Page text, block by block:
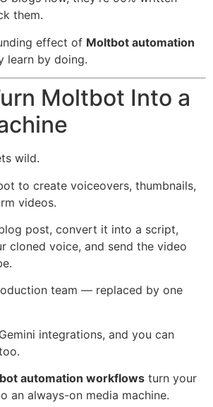
them.
effect of Moltbot automation
learn by doing.
Moltbot Into a
wild.
to create voiceovers, thumbnails,
videos.
post, convert it into a script,
cloned voice, and send the video
team — replaced by one
integrations, and you can
automation workflows turn your
an always-on media machine.